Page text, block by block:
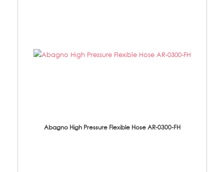
Abagno High Pressure Flexible Hose AR-0300-FH